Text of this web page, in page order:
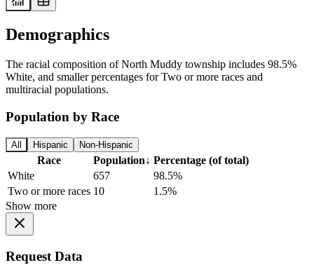
Demographics
The racial composition of North Muddy township includes 98.5%
White, and smaller percentages for Two or more races and
multiracial populations.
Population by Race
All Hispanic Non-Hispanic
Race Population↓ Percentage (of total)
White
657
98.5%
Two or more races 10
1.5%
Show more
Request Data